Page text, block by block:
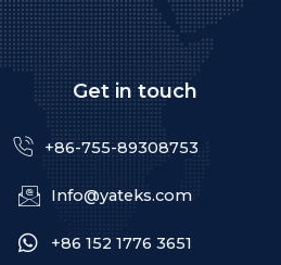
Get in touch
+86-755-89308753
Info@yateks.com
+86 152 1776 3651